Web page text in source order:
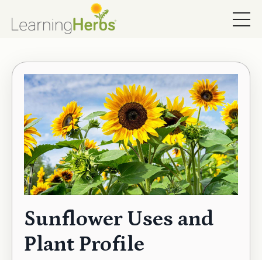
Sunflower Uses and
Plant Profile